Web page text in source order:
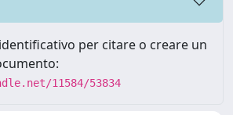
per citare o creare un
11584/53834